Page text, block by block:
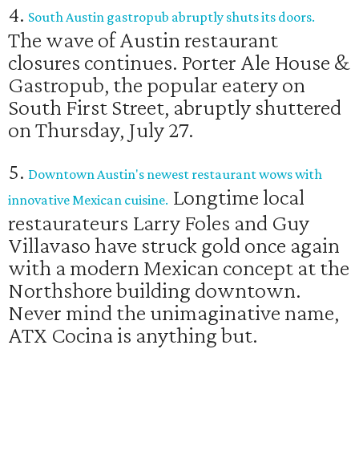
4. South Austin gastropub abruptly shuts its doors.
The wave of Austin restaurant
closures continues. Porter Ale House &
Gastropub, the popular eatery on
South First Street, abruptly shuttered
on Thursday, July 27.
5. Downtown Austin's newest restaurant wows with
innovative Mexican cuisine. Longtime local
restaurateurs Larry Foles and Guy
Villavaso have struck gold once again
with a modern Mexican concept at the
Northshore building downtown.
Never mind the unimaginative name,
ATX Cocina is anything but.